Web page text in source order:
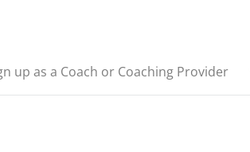
up as a Coach or Coaching Provider